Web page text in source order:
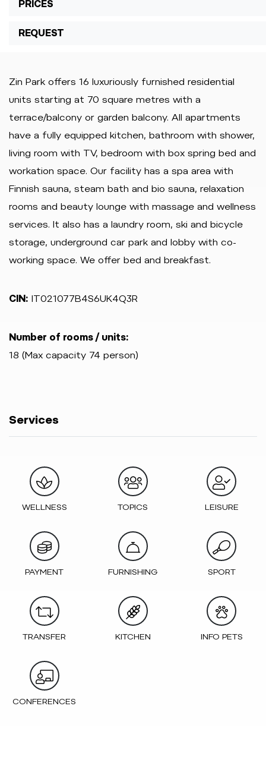
PRICES
REQUEST
Zin Park offers 16 luxuriously furnished residential
units starting at 70 square metres with a
terrace/balcony or garden balcony. All apartments
have a fully equipped kitchen, bathroom with shower,
living room with TV, bedroom with box spring bed and
workation space. Our facility has a spa area with
Finnish sauna, steam bath and bio sauna, relaxation
rooms and beauty lounge with massage and wellness
services. It also has a laundry room, ski and bicycle
storage, underground car park and lobby with co-
working space. We offer bed and breakfast.
CIN: IT021077B4S6UK4Q3R
Number of rooms / units:
18 (Max capacity 74 person)
Services
WELLNESS TOPICS LEISURE
PAYMENT FURNISHING SPORT
TRANSFER KITCHEN INFO PETS
CONFERENCES